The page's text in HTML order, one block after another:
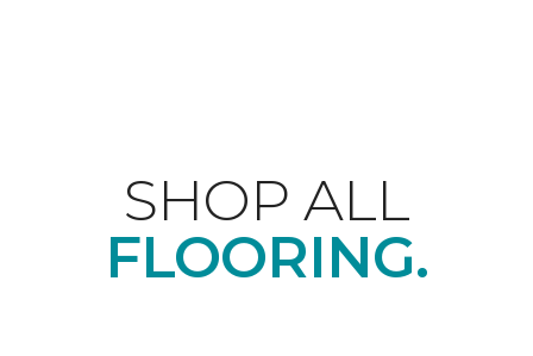
SHOP ALL
FLOORING.